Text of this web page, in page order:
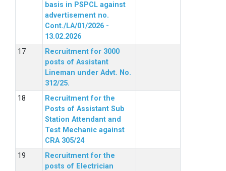
basis in PSPCL against
advertisement no.
Cont./LA/01/2026 -
13.02.2026
Recruitment for 3000
posts of Assistant
Lineman under Advt. No.
312/25.
Recruitment for the
Posts of Assistant Sub
Station Attendant and
Test Mechanic against
CRA 305/24
Recruitment for the
posts of Electrician